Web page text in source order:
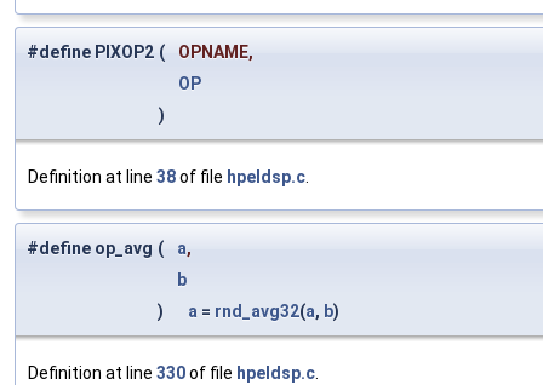
#define PIXOP2 (
OPNAME,
OP
)
Definition at line 38of file hpeldsp.c.
#define op_avg ( a,
b
)
a = rnd_avg32(a, b)
Definition at line 330of file hpeldsp.c.